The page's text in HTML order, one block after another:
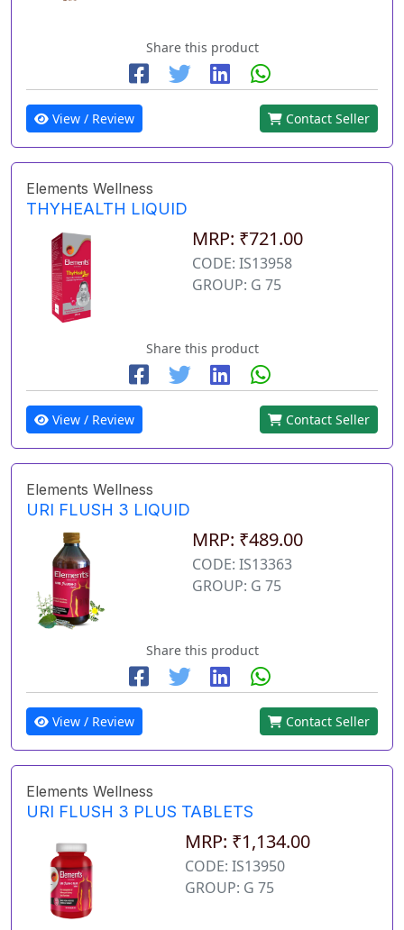
Share this product
View / Review Contact Seller
Elements Wellness
THYHEALTH LIQUID
MRP: ₹721.00
CODE: IS13958
GROUP: G 75
Share this product
View / Review Contact Seller
Elements Wellness
URI FLUSH 3 LIQUID
MRP: ₹489.00
CODE: IS13363
GROUP: G 75
Share this product
View / Review Contact Seller
Elements Wellness
URI FLUSH 3 PLUS TABLETS
MRP: ₹1,134.00
CODE: IS13950
GROUP: G 75